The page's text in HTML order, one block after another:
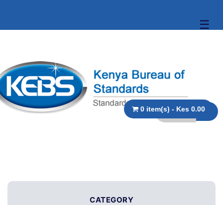
☰
0 item(s) - Kes 0.00
CATEGORY